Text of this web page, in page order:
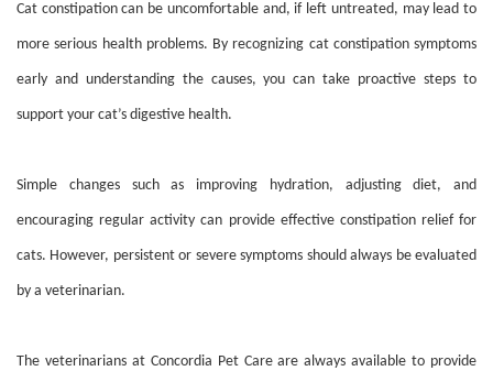
Cat constipation can be uncomfortable and, if left untreated, may lead to
more serious health problems. By recognizing cat constipation symptoms
early and understanding the causes, you can take proactive steps to
support your cat’s digestive health.
Simple changes such as improving hydration, adjusting diet, and
encouraging regular activity can provide effective constipation relief for
cats. However, persistent or severe symptoms should always be evaluated
by a veterinarian.
The veterinarians at Concordia Pet Care are always available to provide